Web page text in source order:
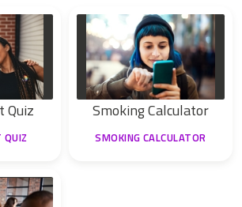
Quiz Smoking Calculator
SMOKING CALCULATOR